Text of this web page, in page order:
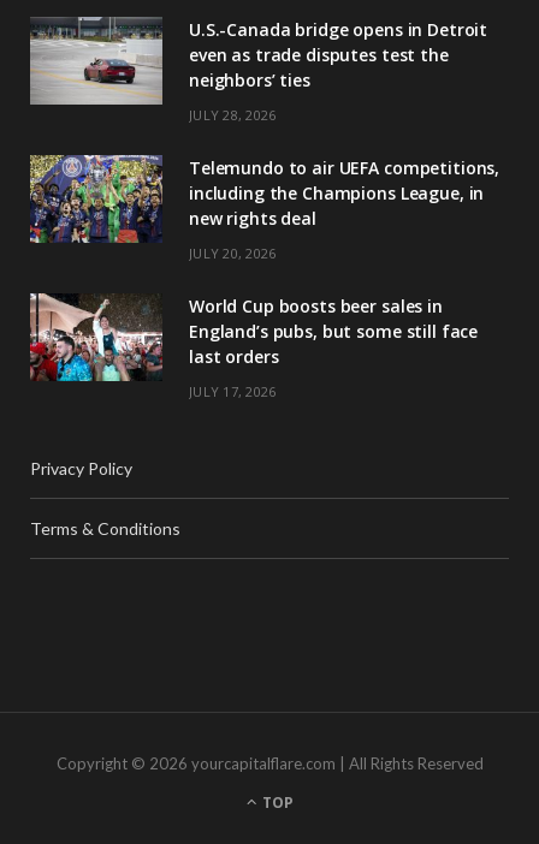
U.S.-Canada bridge opens in Detroit
even as trade disputes test the
neighbors’ ties
JULY 28, 2026
Telemundo to air UEFA competitions,
including the Champions League, in
new rights deal
JULY 20, 2026
World Cup boosts beer sales in
England’s pubs, but some still face
last orders
JULY 17, 2026
Privacy Policy
Terms & Conditions
Copyright © 2026 yourcapitalflare.com | All Rights Reserved
TOP